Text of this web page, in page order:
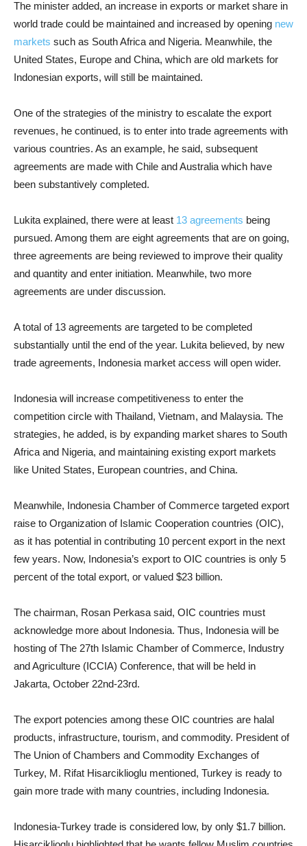
The minister added, an increase in exports or market share in
world trade could be maintained and increased by opening new
markets such as South Africa and Nigeria. Meanwhile, the
United States, Europe and China, which are old markets for
Indonesian exports, will still be maintained.
One of the strategies of the ministry to escalate the export
revenues, he continued, is to enter into trade agreements with
various countries. As an example, he said, subsequent
agreements are made with Chile and Australia which have
been substantively completed.
Lukita explained, there were at least 13 agreements being
pursued. Among them are eight agreements that are on going,
three agreements are being reviewed to improve their quality
and quantity and enter initiation. Meanwhile, two more
agreements are under discussion.
A total of 13 agreements are targeted to be completed
substantially until the end of the year. Lukita believed, by new
trade agreements, Indonesia market access will open wider.
Indonesia will increase competitiveness to enter the
competition circle with Thailand, Vietnam, and Malaysia. The
strategies, he added, is by expanding market shares to South
Africa and Nigeria, and maintaining existing export markets
like United States, European countries, and China.
Meanwhile, Indonesia Chamber of Commerce targeted export
raise to Organization of Islamic Cooperation countries (OIC),
as it has potential in contributing 10 percent export in the next
few years. Now, Indonesia’s export to OIC countries is only 5
percent of the total export, or valued $23 billion.
The chairman, Rosan Perkasa said, OIC countries must
acknowledge more about Indonesia. Thus, Indonesia will be
hosting of The 27th Islamic Chamber of Commerce, Industry
and Agriculture (ICCIA) Conference, that will be held in
Jakarta, October 22nd-23rd.
The export potencies among these OIC countries are halal
products, infrastructure, tourism, and commodity. President of
The Union of Chambers and Commodity Exchanges of
Turkey, M. Rifat Hisarciklioglu mentioned, Turkey is ready to
gain more trade with many countries, including Indonesia.
Indonesia-Turkey trade is considered low, by only $1.7 billion.